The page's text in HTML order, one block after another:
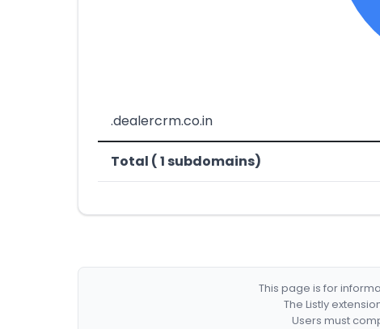
.dealercrm.co.in
Total ( 1 subdomains)
This page is for
The Listly
Users must